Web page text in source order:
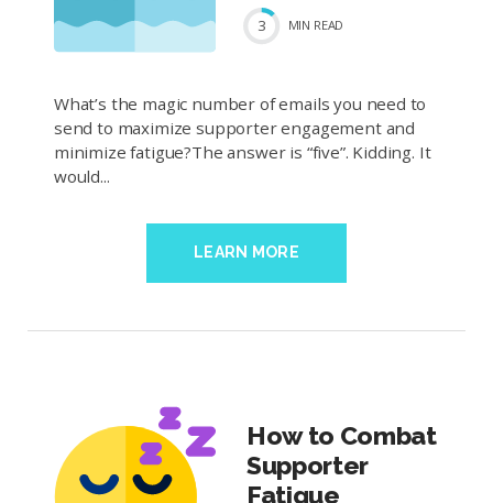
3 MIN READ
What’s the magic number of emails you need to
send to maximize supporter engagement and
minimize fatigue?The answer is “five”. Kidding. It
would...
LEARN MORE
How to Combat
Supporter
Fatigue